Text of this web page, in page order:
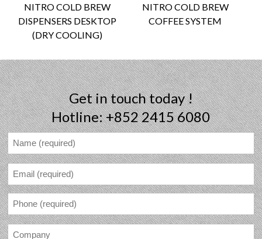
NITRO COLD BREW
DISPENSERS DESKTOP
(DRY COOLING)
NITRO COLD BREW
COFFEE SYSTEM
Get in touch today !
Hotline: +852 2415 6080